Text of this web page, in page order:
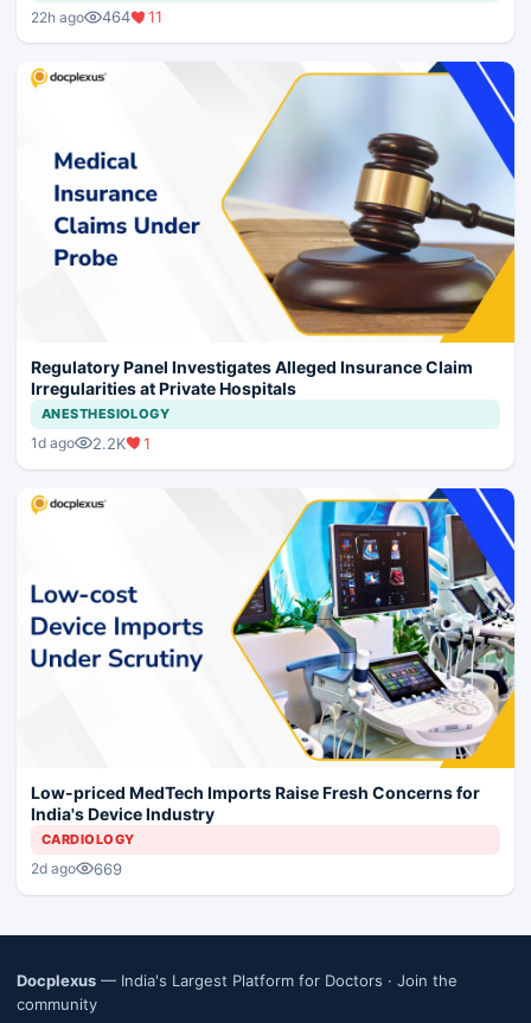
22h ago 464 11
Regulatory Panel Investigates Alleged Insurance Claim
Irregularities at Private Hospitals
ANESTHESIOLOGY
1d ago 2.2K 1
Low-priced MedTech Imports Raise Fresh Concerns for
India's Device Industry
CARDIOLOGY
2d ago 669
Docplexus — India's Largest Platform for Doctors · Join the
community